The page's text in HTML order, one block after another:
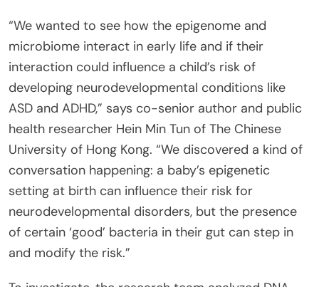
“We wanted to see how the epigenome and
microbiome interact in early life and if their
interaction could influence a child’s risk of
developing neurodevelopmental conditions like
ASD and ADHD,” says co-senior author and public
health researcher Hein Min Tun of The Chinese
University of Hong Kong. “We discovered a kind of
conversation happening: a baby’s epigenetic
setting at birth can influence their risk for
neurodevelopmental disorders, but the presence
of certain ‘good’ bacteria in their gut can step in
and modify the risk.”